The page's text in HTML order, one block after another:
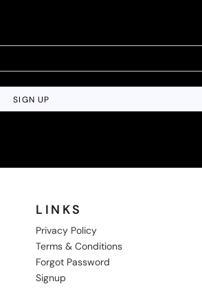
SIGN UP
LINKS
Privacy Policy
Terms & Conditions
Forgot Password
Signup